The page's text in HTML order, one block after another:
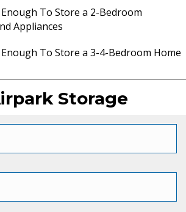
To Store a 2-Bedroom
Appliances
To Store a 3-4-Bedroom Home
Storage